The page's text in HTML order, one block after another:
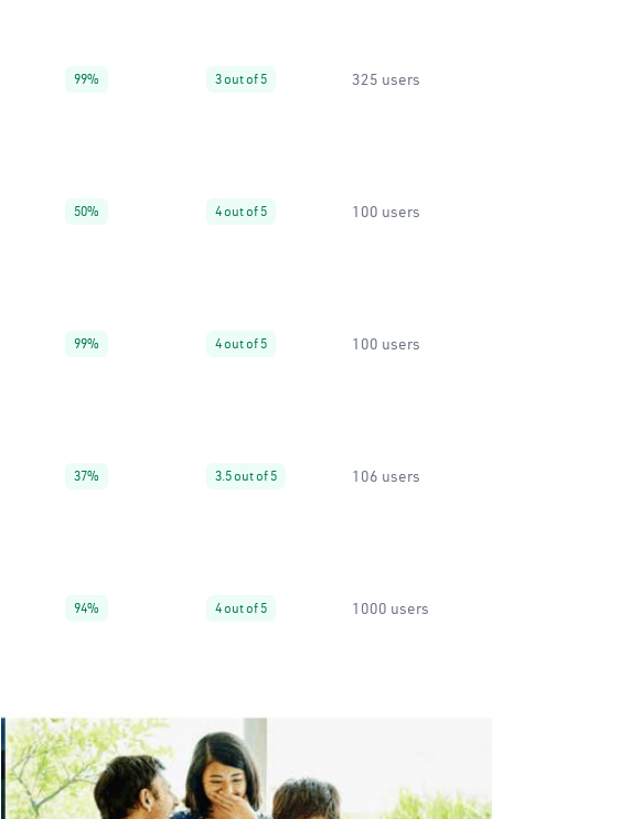
99% 3 out of 5 325 users
50% 4 out of 5 100 users
99% 4 out of 5 100 users
37% 3.5 out of 5 106 users
94% 4 out of 5 1000 users